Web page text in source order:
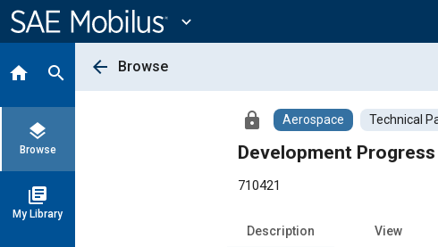
Content
expand_more
home search
layers
Browse
library_books
My Library
arrow_back Browse
lock Aerospace Technical
Development
710421
Description View